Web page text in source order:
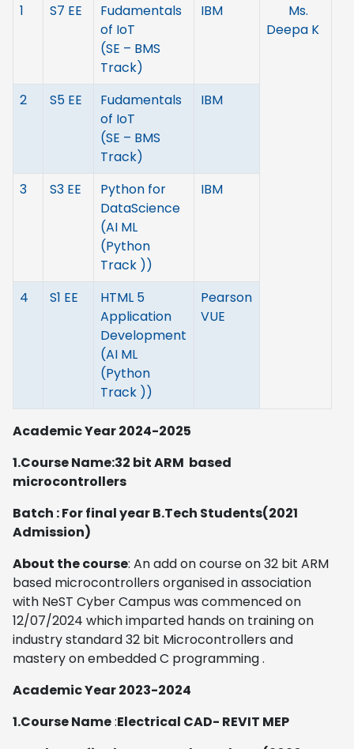
1
S7 EE
Fudamentals
of IoT
(SE – BMS
Track)
IBM
Ms.
Deepa K
2 S5 EE
Fudamentals
of IoT
(SE – BMS
Track)
IBM
3 S3 EE
Python for
DataScience
(AI ML
(Python
Track ))
IBM
4 S1 EE
HTML 5
Application
Development
(AI ML
(Python
Track ))
Pearson
VUE
Academic Year 2024-2025
1.Course Name:32 bit ARM based
microcontrollers
Batch : For final year B.Tech Students(2021
Admission)
About the course: An add on course on 32 bit ARM
based microcontrollers organised in association
with NeST Cyber Campus was commenced on
12/07/2024 which imparted hands on training on
industry standard 32 bit Microcontrollers and
mastery on embedded C programming .
Academic Year 2023-2024
1.Course Name:Electrical CAD- REVIT MEP